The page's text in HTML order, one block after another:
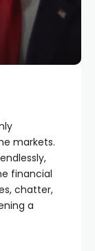
markets.
financial
chatter,
a